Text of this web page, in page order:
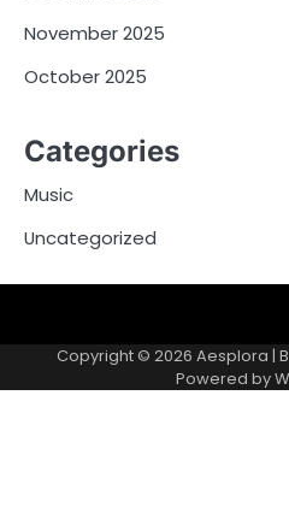
November 2025
October 2025
Categories
Music
Uncategorized
Copyright © 2026 Aesplora |
Powered by